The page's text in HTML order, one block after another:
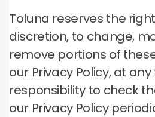
Toluna reserves the
discretion, to change,
remove portions of
our Privacy Policy, at
responsibility to check
our Privacy Policy